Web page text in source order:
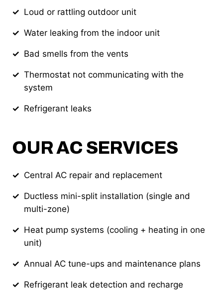
Loud or rattling outdoor unit
Water leaking from the indoor unit
Bad smells from the vents
Thermostat not communicating with the
system
Refrigerant leaks
OUR AC SERVICES
Central AC repair and replacement
Ductless mini-split installation (single and
multi-zone)
Heat pump systems (cooling + heating in one
unit)
Annual AC tune-ups and maintenance plans
Refrigerant leak detection and recharge